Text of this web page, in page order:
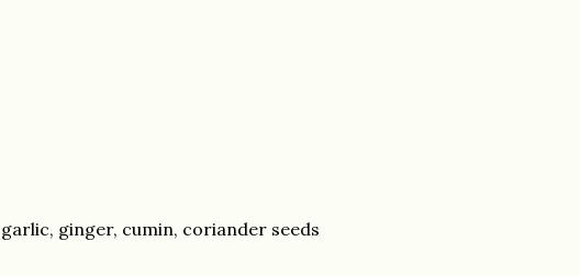
ginger, cumin, coriander seeds